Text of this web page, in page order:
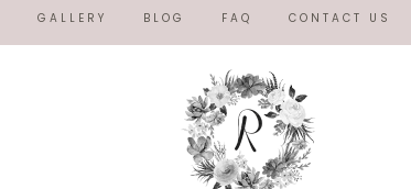
GALLERY BLOG FAQ CONTACT US